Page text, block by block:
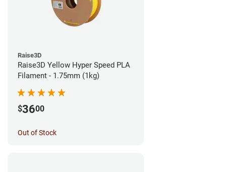
Raise3D
Raise3D Yellow Hyper Speed PLA
Filament - 1.75mm (1kg)
$3600
Out of Stock